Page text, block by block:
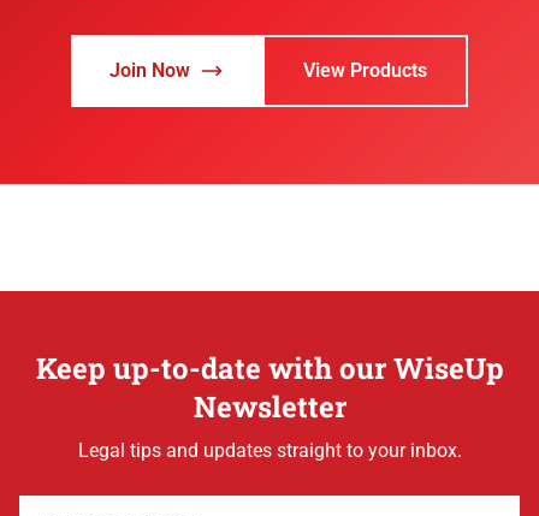
Join Now View Products
Keep up-to-date with our WiseUp
Newsletter
Legal tips and updates straight to your inbox.